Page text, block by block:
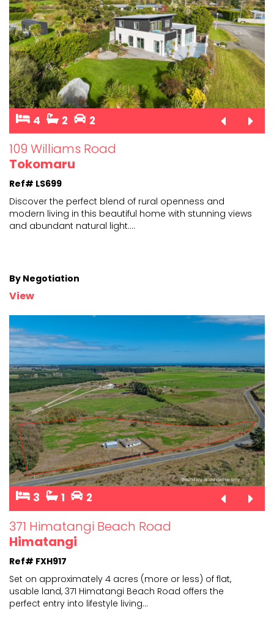
4 2 2
109 Williams Road
Tokomaru
Ref# LS699
Discover the perfect blend of rural openness and
modern living in this beautiful home with stunning views
and abundant natural light....
By Negotiation
View
3 1 2
371 Himatangi Beach Road
Himatangi
Ref# FXH917
Set on approximately 4 acres (more or less) of flat,
usable land, 371 Himatangi Beach Road offers the
perfect entry into lifestyle living...